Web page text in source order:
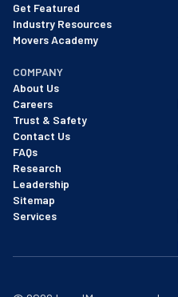
Get Featured
Industry Resources
Movers Academy
COMPANY
About Us
Careers
Trust & Safety
Contact Us
FAQs
Research
Leadership
Sitemap
Services